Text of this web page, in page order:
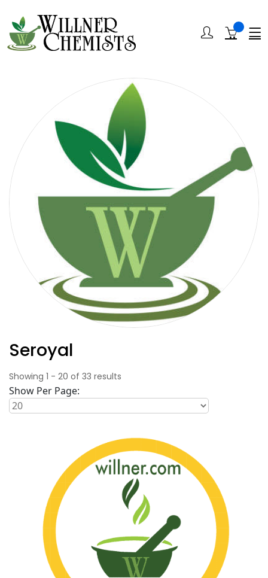
Seroyal
Showing 1 - 20 of 33 results
Show Per Page: